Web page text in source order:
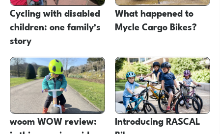
Cycling with disabled
children: one family’s
story
What happened to
Mycle Cargo Bikes?
woom WOW review:
Introducing RASCAL